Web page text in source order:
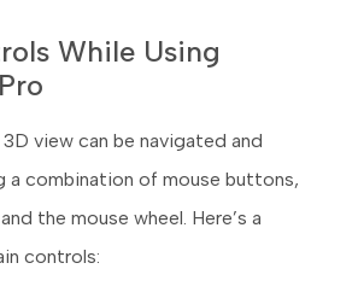
While Using
3D view can be navigated and
a combination of mouse buttons,
the mouse wheel. Here’s a
controls: